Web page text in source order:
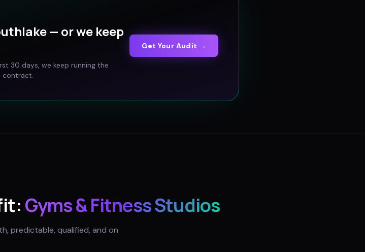
— or we keep
30 days, we keep running the
Get Your Audit →
Gyms & Fitness Studios
predictable, qualified, and on